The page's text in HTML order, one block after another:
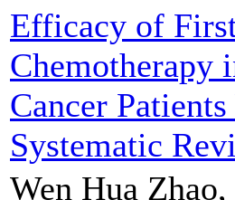
Efficacy of
Chemotherapy
Cancer
Systematic
Wen Hua